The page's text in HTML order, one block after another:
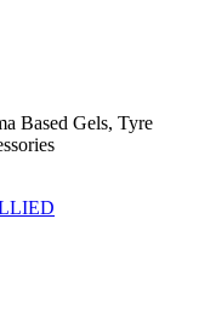
Based Gels, Tyre